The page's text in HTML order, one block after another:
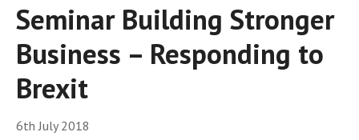
Seminar Building Stronger
Business – Responding to
Brexit
6th July 2018